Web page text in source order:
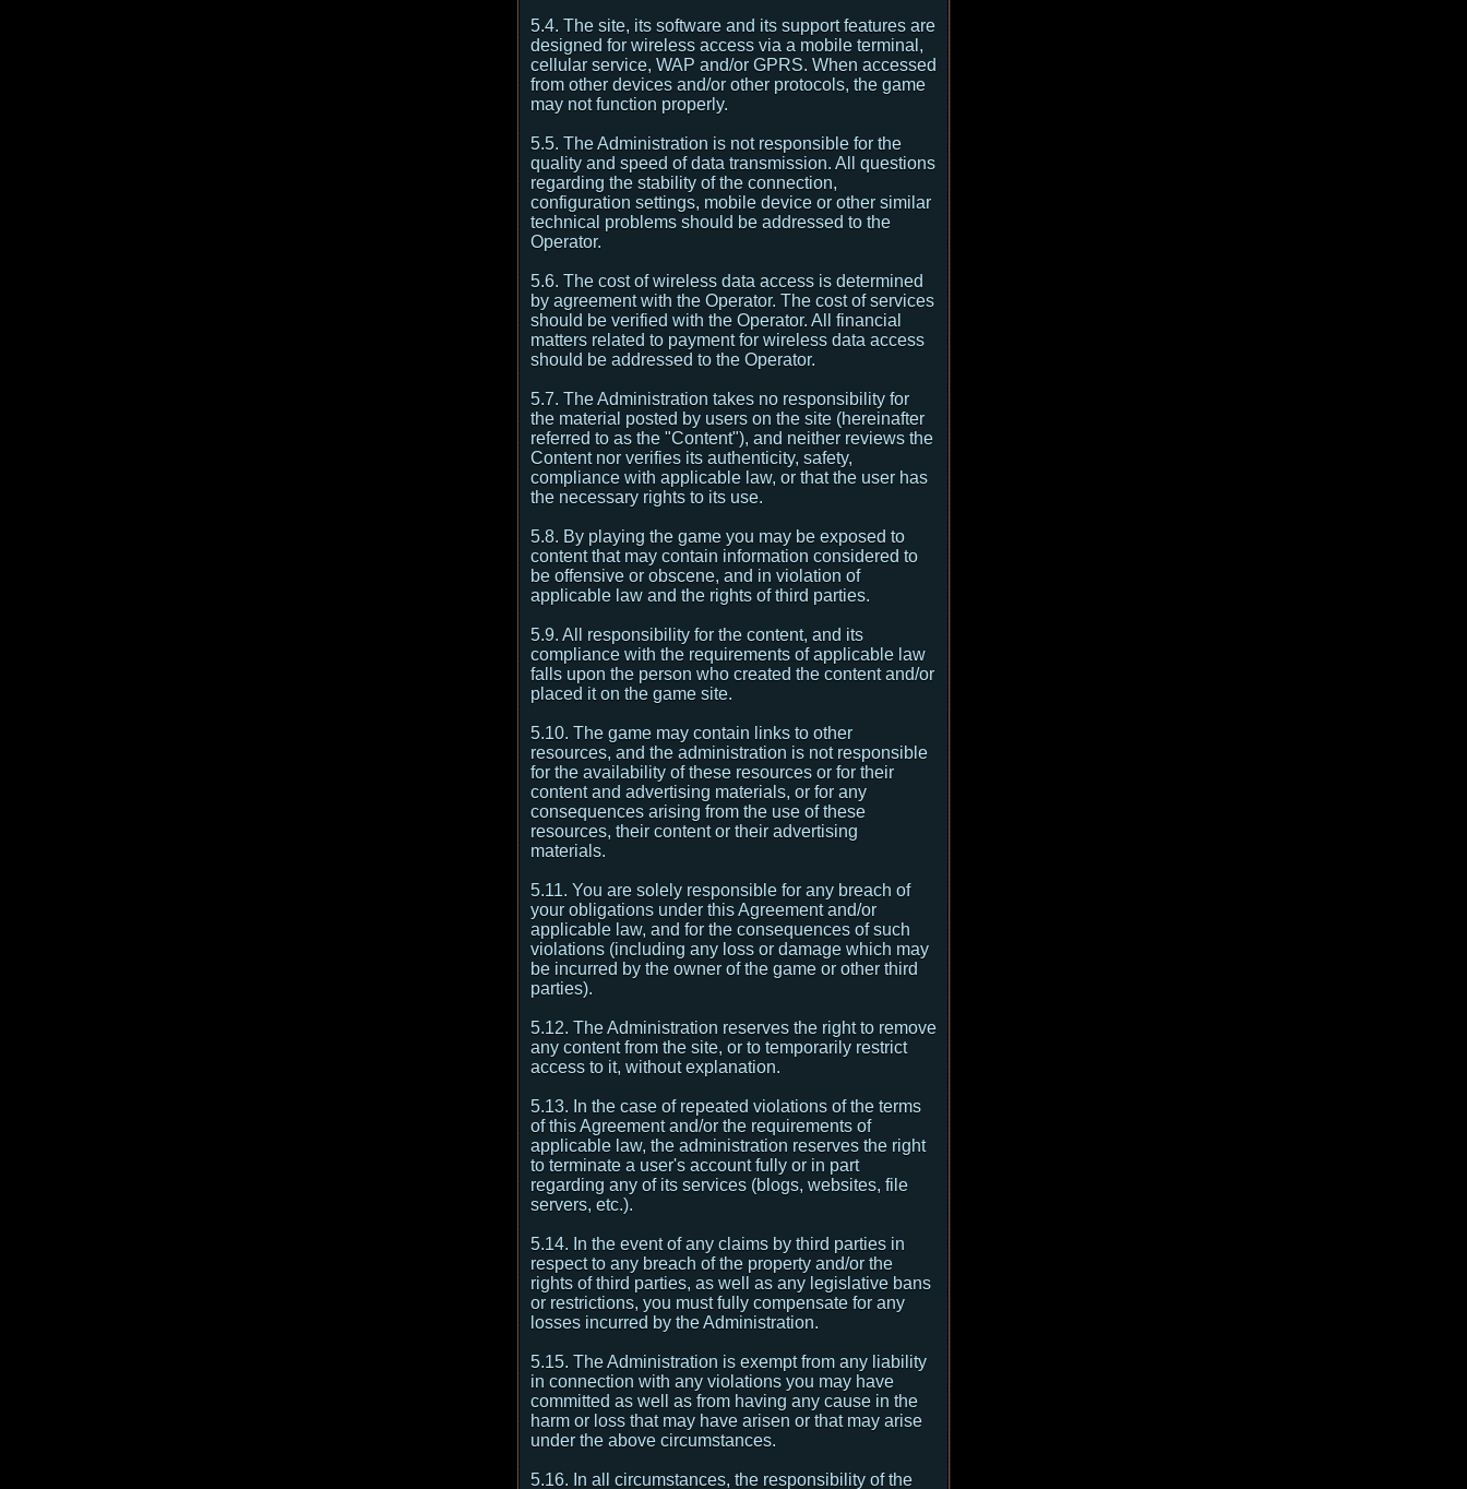
5.4. The site, its software and its support features are
designed for wireless access via a mobile terminal,
cellular service, WAP and/or GPRS. When accessed
from other devices and/or other protocols, the game
may not function properly.
5.5. The Administration is not responsible for the
quality and speed of data transmission. All questions
regarding the stability of the connection,
configuration settings, mobile device or other similar
technical problems should be addressed to the
Operator.
5.6. The cost of wireless data access is determined
by agreement with the Operator. The cost of services
should be verified with the Operator. All financial
matters related to payment for wireless data access
should be addressed to the Operator.
5.7. The Administration takes no responsibility for
the material posted by users on the site (hereinafter
referred to as the "Content"), and neither reviews the
Content nor verifies its authenticity, safety,
compliance with applicable law, or that the user has
the necessary rights to its use.
5.8. By playing the game you may be exposed to
content that may contain information considered to
be offensive or obscene, and in violation of
applicable law and the rights of third parties.
5.9. All responsibility for the content, and its
compliance with the requirements of applicable law
falls upon the person who created the content and/or
placed it on the game site.
5.10. The game may contain links to other
resources, and the administration is not responsible
for the availability of these resources or for their
content and advertising materials, or for any
consequences arising from the use of these
resources, their content or their advertising
materials.
5.11. You are solely responsible for any breach of
your obligations under this Agreement and/or
applicable law, and for the consequences of such
violations (including any loss or damage which may
be incurred by the owner of the game or other third
parties).
5.12. The Administration reserves the right to remove
any content from the site, or to temporarily restrict
access to it, without explanation.
5.13. In the case of repeated violations of the terms
of this Agreement and/or the requirements of
applicable law, the administration reserves the right
to terminate a user's account fully or in part
regarding any of its services (blogs, websites, file
servers, etc.).
5.14. In the event of any claims by third parties in
respect to any breach of the property and/or the
rights of third parties, as well as any legislative bans
or restrictions, you must fully compensate for any
losses incurred by the Administration.
5.15. The Administration is exempt from any liability
in connection with any violations you may have
committed as well as from having any cause in the
harm or loss that may have arisen or that may arise
under the above circumstances.
5.16. In all circumstances, the responsibility of the